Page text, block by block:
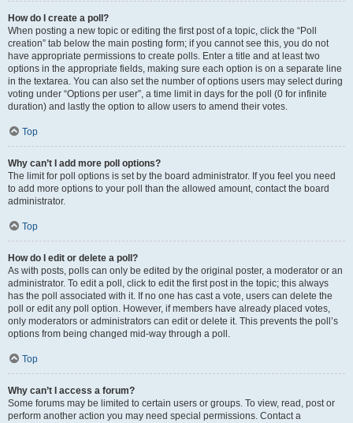
How do I create a poll?
When posting a new topic or editing the first post of a topic, click the “Poll
creation” tab below the main posting form; if you cannot see this, you do not
have appropriate permissions to create polls. Enter a title and at least two
options in the appropriate fields, making sure each option is on a separate line
in the textarea. You can also set the number of options users may select during
voting under “Options per user”, a time limit in days for the poll (0 for infinite
duration) and lastly the option to allow users to amend their votes.
Top
Why can’t I add more poll options?
The limit for poll options is set by the board administrator. If you feel you need
to add more options to your poll than the allowed amount, contact the board
administrator.
Top
How do I edit or delete a poll?
As with posts, polls can only be edited by the original poster, a moderator or an
administrator. To edit a poll, click to edit the first post in the topic; this always
has the poll associated with it. If no one has cast a vote, users can delete the
poll or edit any poll option. However, if members have already placed votes,
only moderators or administrators can edit or delete it. This prevents the poll’s
options from being changed mid-way through a poll.
Top
Why can’t I access a forum?
Some forums may be limited to certain users or groups. To view, read, post or
perform another action you may need special permissions. Contact a